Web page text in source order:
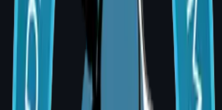
Compression garment
₹2,000 –
₹5,000
Total — Implant-based
augmentation
₹1,80,000 –
₹4,50,000
Total — Fat Grafting
₹80,000 –